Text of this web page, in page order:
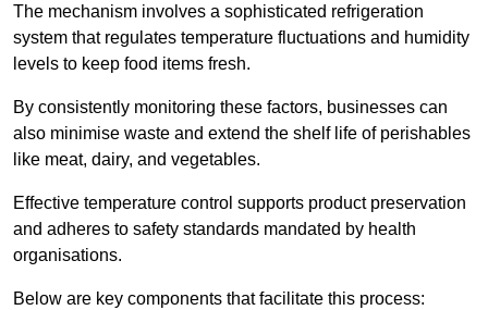
The mechanism involves a sophisticated refrigeration
system that regulates temperature fluctuations and humidity
levels to keep food items fresh.
By consistently monitoring these factors, businesses can
also minimise waste and extend the shelf life of perishables
like meat, dairy, and vegetables.
Effective temperature control supports product preservation
and adheres to safety standards mandated by health
organisations.
Below are key components that facilitate this process: